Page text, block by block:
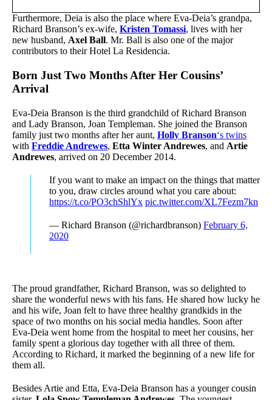
Furthermore, Deia is also the place where Eva-Deia’s grandpa,
Richard Branson’s ex-wife, Kristen Tomassi, lives with her
new husband, Axel Ball. Mr. Ball is also one of the major
contributors to their Hotel La Residencia.
Born Just Two Months After Her Cousins’
Arrival
Eva-Deia Branson is the third grandchild of Richard Branson
and Lady Branson, Joan Templeman. She joined the Branson
family just two months after her aunt, Holly Branson‘s twins
with Freddie Andrewes, Etta Winter Andrewes, and Artie
Andrewes, arrived on 20 December 2014.
If you want to make an impact on the things that matter
to you, draw circles around what you care about:
https://t.co/PO3chShlYx pic.twitter.com/XL7Fezm7kn
— Richard Branson (@richardbranson) February 6,
2020
The proud grandfather, Richard Branson, was so delighted to
share the wonderful news with his fans. He shared how lucky he
and his wife, Joan felt to have three healthy grandkids in the
space of two months on his social media handles. Soon after
Eva-Deia went home from the hospital to meet her cousins, her
family spent a glorious day together with all three of them.
According to Richard, it marked the beginning of a new life for
them all.
Besides Artie and Etta, Eva-Deia Branson has a younger cousin